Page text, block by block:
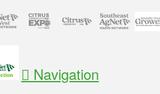
Navigation